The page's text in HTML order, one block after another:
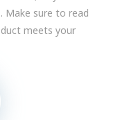
sure to read
meets your